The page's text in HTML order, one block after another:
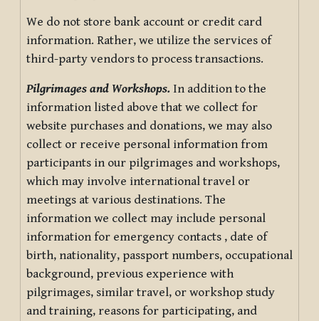
We do not store bank account or credit card
information. Rather, we utilize the services of
third-party vendors to process transactions.
Pilgrimages and Workshops. In addition to the
information listed above that we collect for
website purchases and donations, we may also
collect or receive personal information from
participants in our pilgrimages and workshops,
which may involve international travel or
meetings at various destinations. The
information we collect may include personal
information for emergency contacts , date of
birth, nationality, passport numbers, occupational
background, previous experience with
pilgrimages, similar travel, or workshop study
and training, reasons for participating, and